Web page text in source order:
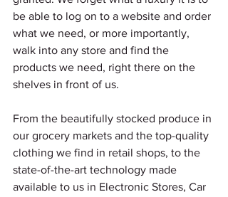
be able to log on to a website and order
what we need, or more importantly,
walk into any store and find the
products we need, right there on the
shelves in front of us.
From the beautifully stocked produce in
our grocery markets and the top-quality
clothing we find in retail shops, to the
state-of-the-art technology made
available to us in Electronic Stores, Car